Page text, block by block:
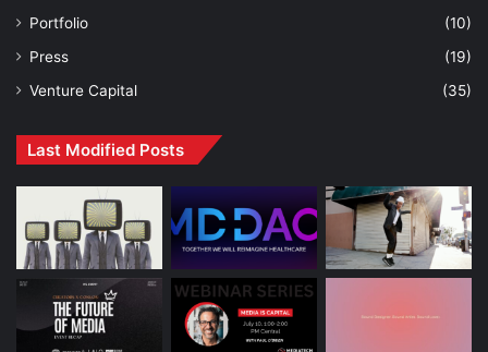
Portfolio
(10)
Press
(19)
Venture Capital
(35)
Last Modified Posts